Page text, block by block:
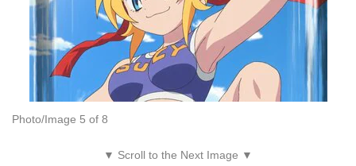
Photo/Image 5 of 8
▼ Scroll to the Next Image ▼